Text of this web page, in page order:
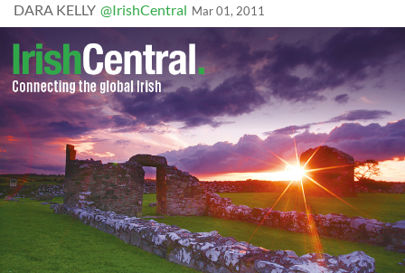
DARA KELLY @IrishCentral Mar 01, 2011